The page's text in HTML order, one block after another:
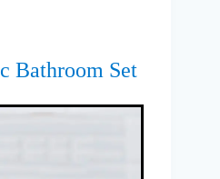
Bathroom Set